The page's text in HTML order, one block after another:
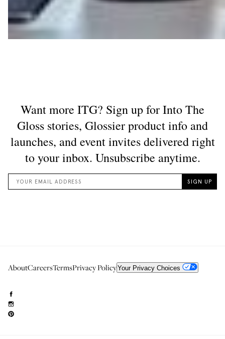
AboutCareersTermsPrivacy PolicyYour Privacy Choices